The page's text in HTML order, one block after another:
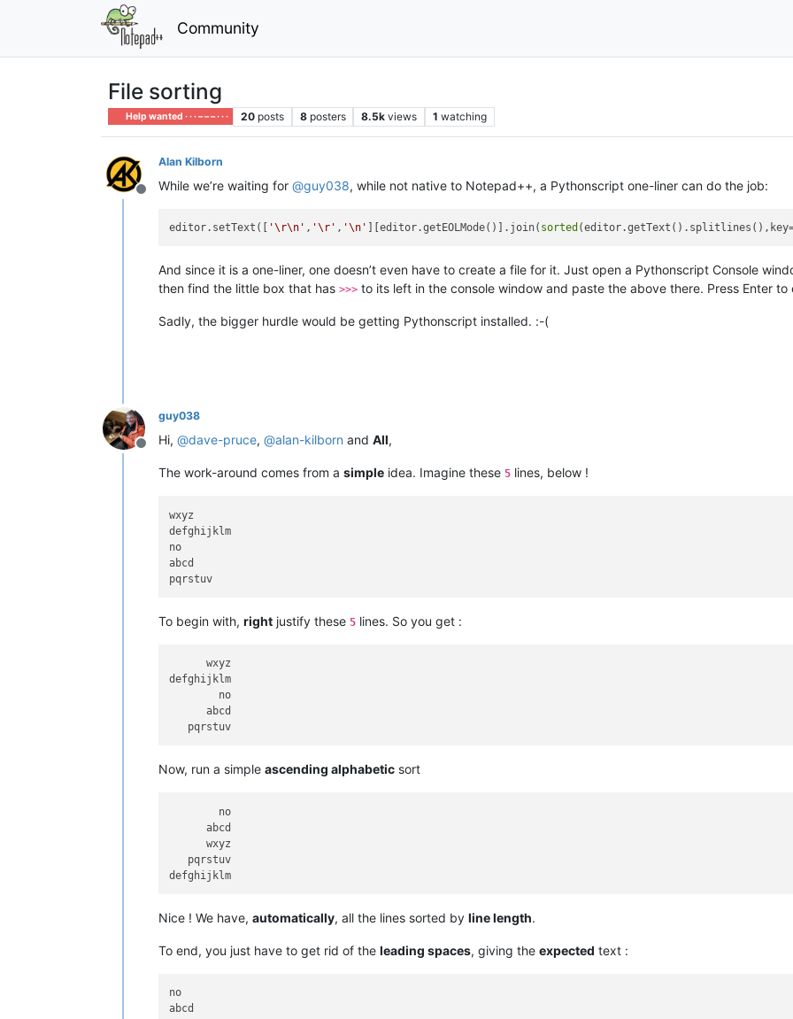
Community
File sorting
Help wanted · · · – – – · · · 20 posts 8 posters 8.5k views 1 watching
Offline
Alan Kilborn
While we’re waiting for @guy038, while not native to Notepad++, a Pythonscript one-liner can do the job:
editor.setText([ '\r\n' , '\r' , '\n' ][editor.getEOLMode()].join( sorted
And since it is a one-liner, one doesn’t even have to create a file for it. Just open a Pythonscript Console
then find the little box that has >>> to its left in the console window and paste the above there. Press Enter
Sadly, the bigger hurdle would be getting Pythonscript installed. :-(
Offline
guy038
Hi, @dave-pruce, @alan-kilborn and All,
The work-around comes from a simple idea. Imagine these 5 lines, below !
wxyz
defghijklm
no
abcd
To begin with, right justify these 5 lines. So you get :
      wxyz
defghijklm
        no
      abcd
Now, run a simple ascending alphabetic sort
        no
      abcd
      wxyz
   pqrstuv
Nice ! We have, automatically, all the lines sorted by line length.
To end, you just have to get rid of the leading spaces, giving the expected text :
no
abcd